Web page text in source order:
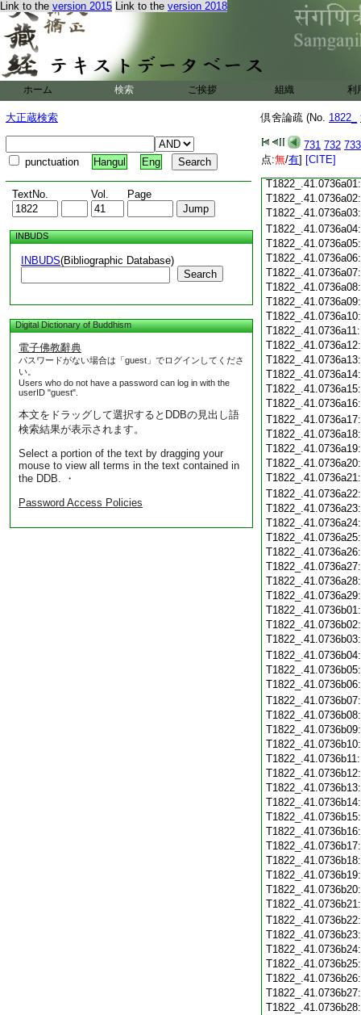
Link to the version 2015 Link to the version 2018
ホーム 検索 ご挨拶 組織 利
大正蔵検索
punctuation Hangul Eng
TextNo. Vol. Page
INBUDS
INBUDS(Bibliographic Database)
Search
Digital Dictionary of Buddhism
電子佛教辭典
パスワードがない場合は「guest」でログインしてくださ
い。
Users who do not have a password can log in with the
userID "guest".
本文をドラッグして選択するとDDBの見出し語
検索結果が表示されます。
Select a portion of the text by dragging your
mouse to view all terms in the text contained in
the DDB. ・
Password Access Policies
倶舍論疏 (No. 1822_
731 732 733
点:無/有] [CITE]